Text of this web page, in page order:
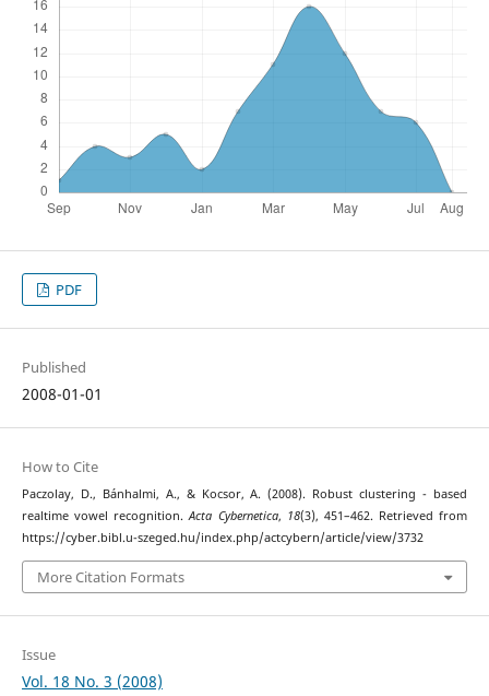
PDF
Published
2008-01-01
How to Cite
Paczolay, D., Bánhalmi, A., & Kocsor, A. (2008). Robust clustering - based
realtime vowel recognition.Acta Cybernetica, 18(3), 451–462. Retrieved from
https://cyber.bibl.u-szeged.hu/index.php/actcybern/article/view/3732
More Citation Formats
Issue
Vol. 18 No. 3 (2008)